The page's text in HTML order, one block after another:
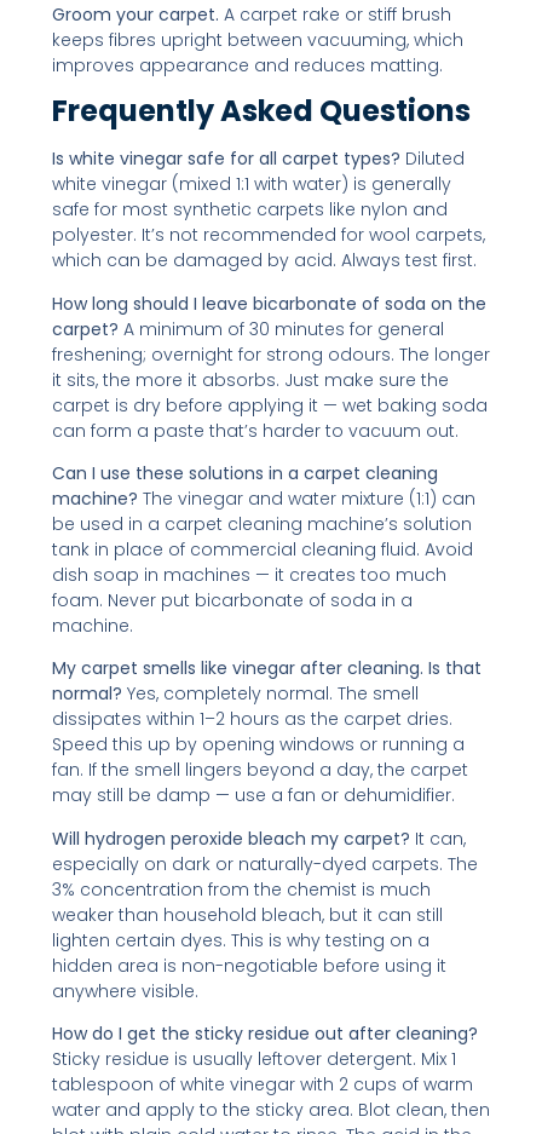
Groom your carpet. A carpet rake or stiff brush
keeps fibres upright between vacuuming, which
improves appearance and reduces matting.
Frequently Asked Questions
Is white vinegar safe for all carpet types? Diluted
white vinegar (mixed 1:1 with water) is generally
safe for most synthetic carpets like nylon and
polyester. It’s not recommended for wool carpets,
which can be damaged by acid. Always test first.
How long should I leave bicarbonate of soda on the
carpet? A minimum of 30 minutes for general
freshening; overnight for strong odours. The longer
it sits, the more it absorbs. Just make sure the
carpet is dry before applying it — wet baking soda
can form a paste that’s harder to vacuum out.
Can I use these solutions in a carpet cleaning
machine? The vinegar and water mixture (1:1) can
be used in a carpet cleaning machine’s solution
tank in place of commercial cleaning fluid. Avoid
dish soap in machines — it creates too much
foam. Never put bicarbonate of soda in a
machine.
My carpet smells like vinegar after cleaning. Is that
normal? Yes, completely normal. The smell
dissipates within 1–2 hours as the carpet dries.
Speed this up by opening windows or running a
fan. If the smell lingers beyond a day, the carpet
may still be damp — use a fan or dehumidifier.
Will hydrogen peroxide bleach my carpet? It can,
especially on dark or naturally-dyed carpets. The
3% concentration from the chemist is much
weaker than household bleach, but it can still
lighten certain dyes. This is why testing on a
hidden area is non-negotiable before using it
anywhere visible.
How do I get the sticky residue out after cleaning?
Sticky residue is usually leftover detergent. Mix 1
tablespoon of white vinegar with 2 cups of warm
water and apply to the sticky area. Blot clean, then